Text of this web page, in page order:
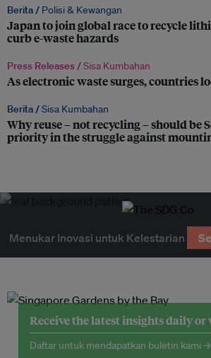
Berita / Polisi & Kewangan
Japan to join global race to recycle
curb e-waste hazards
Press Releases /Sisa Kumbahan
As electronic waste surges, countries
Berita /Sisa Kumbahan
Why reuse – not recycling – should be
priority in the struggle against
Menukar Inovasi untuk Kelestarian
Receive the latest insights daily or
Daftar untuk mendapatkan buletin kami →